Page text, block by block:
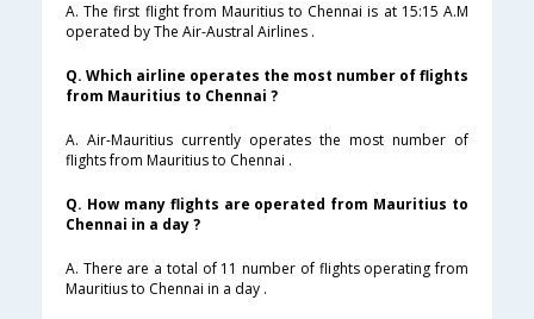
A. The first flight from Mauritius to Chennai is at 15:15 A.M
operated by The Air-Austral Airlines .
Q. Which airline operates the most number of flights
from Mauritius to Chennai ?
A. Air-Mauritius currently operates the most number of
flights from Mauritius to Chennai .
Q. How many flights are operated from Mauritius to
Chennai in a day ?
A. There are a total of 11 number of flights operating from
Mauritius to Chennai in a day .